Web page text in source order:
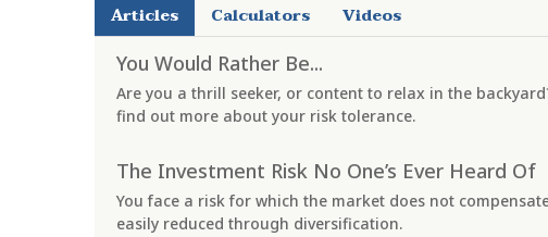
Articles Calculators Videos
You Would Rather Be...
Are you a thrill seeker, or content to relax in the
find out more about your risk tolerance.
The Investment Risk No One’s Ever Heard Of
You face a risk for which the market does not
easily reduced through diversification.